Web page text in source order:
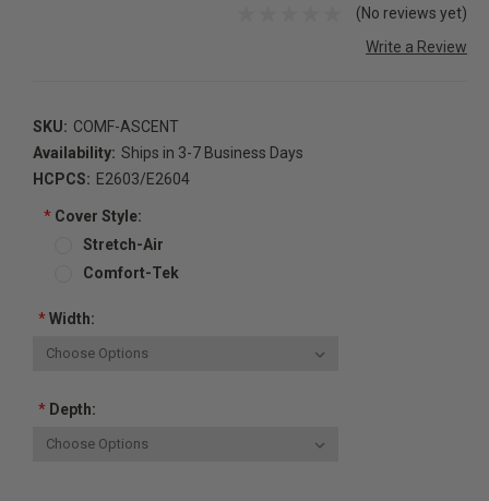
(No reviews yet)
Write a Review
SKU: COMF-ASCENT
Availability: Ships in 3-7 Business Days
HCPCS: E2603/E2604
*Cover Style:
Stretch-Air
Comfort-Tek
*Width:
*Depth: